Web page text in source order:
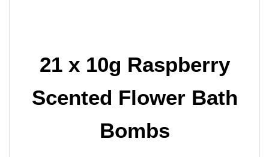
21 x 10g Raspberry
Scented Flower Bath
Bombs